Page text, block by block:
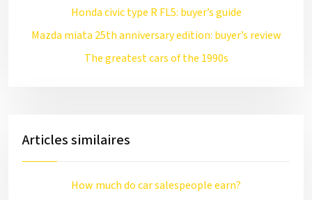
Honda civic type R FL5: buyer’s guide
Mazda miata 25th anniversary edition: buyer’s review
The greatest cars of the 1990s
Articles similaires
How much do car salespeople earn?